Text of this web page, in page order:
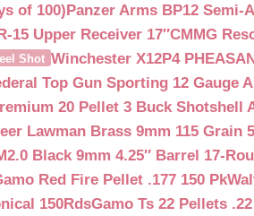
of 100)Panzer Arms BP12 Semi-
15 Upper Receiver 17″CMMG
Shot Winchester X12P4
Top Gun Sporting 12 Gauge
20 Pellet 3 Buck Shotshell
Lawman Brass 9mm 115 Grain
Black 9mm 4.25″ Barrel 17-
Red Fire Pellet .177 150 Pk
150RdsGamo Ts 22 Pellets